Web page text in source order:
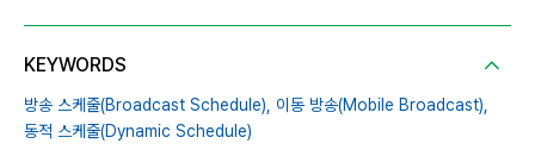
KEYWORDS
방송 스케줄(Broadcast Schedule), 이동 방송(Mobile Broadcast),
동적 스케줄(Dynamic Schedule)